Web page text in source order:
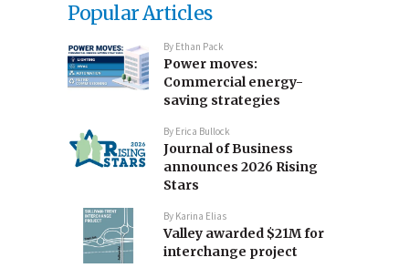
Popular Articles
By Ethan Pack
Power moves:
Commercial energy-
saving strategies
By Erica Bullock
Journal of Business
announces 2026 Rising
Stars
By Karina Elias
Valley awarded $21M for
interchange project